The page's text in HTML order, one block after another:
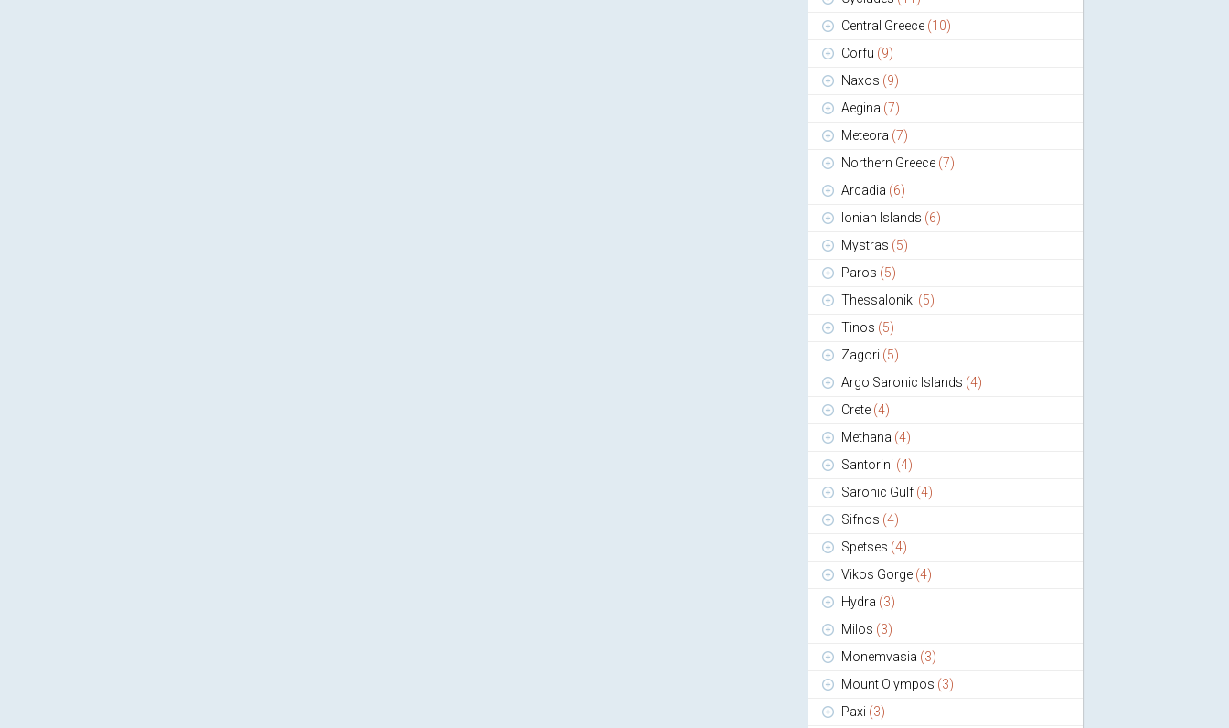
Central Greece (10)
Corfu (9)
Naxos (9)
Aegina (7)
Meteora (7)
Northern Greece (7)
Arcadia (6)
Ionian Islands (6)
Mystras (5)
Paros (5)
Thessaloniki (5)
Tinos (5)
Zagori (5)
Argo Saronic Islands (4)
Crete (4)
Methana (4)
Santorini (4)
Saronic Gulf (4)
Sifnos (4)
Spetses (4)
Vikos Gorge (4)
Hydra (3)
Milos (3)
Monemvasia (3)
Mount Olympos (3)
Paxi (3)